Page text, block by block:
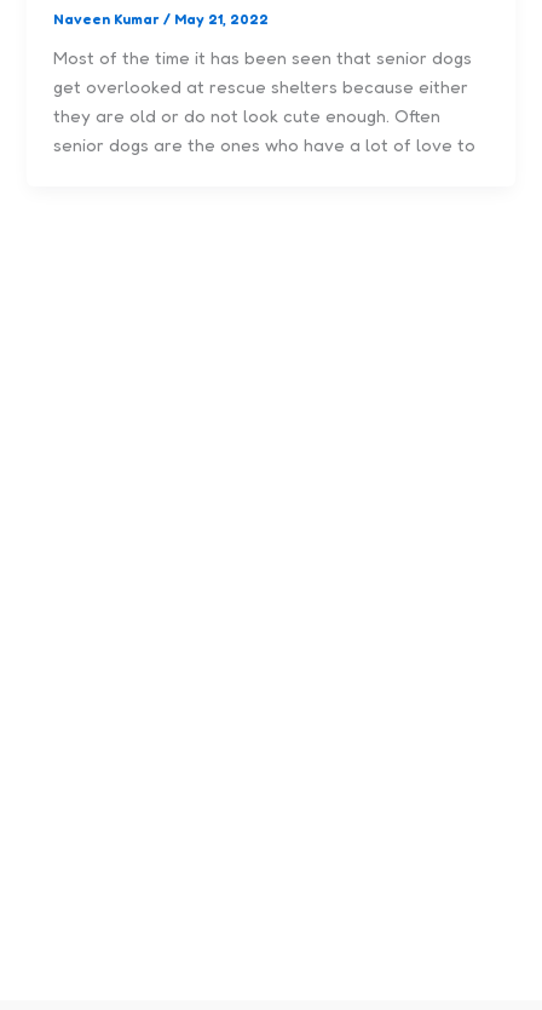
Naveen Kumar/ May 21, 2022
Most of the time it has been seen that senior dogs
get overlooked at rescue shelters because either
they are old or do not look cute enough. Often
senior dogs are the ones who have a lot of love to